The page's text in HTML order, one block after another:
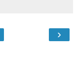
›